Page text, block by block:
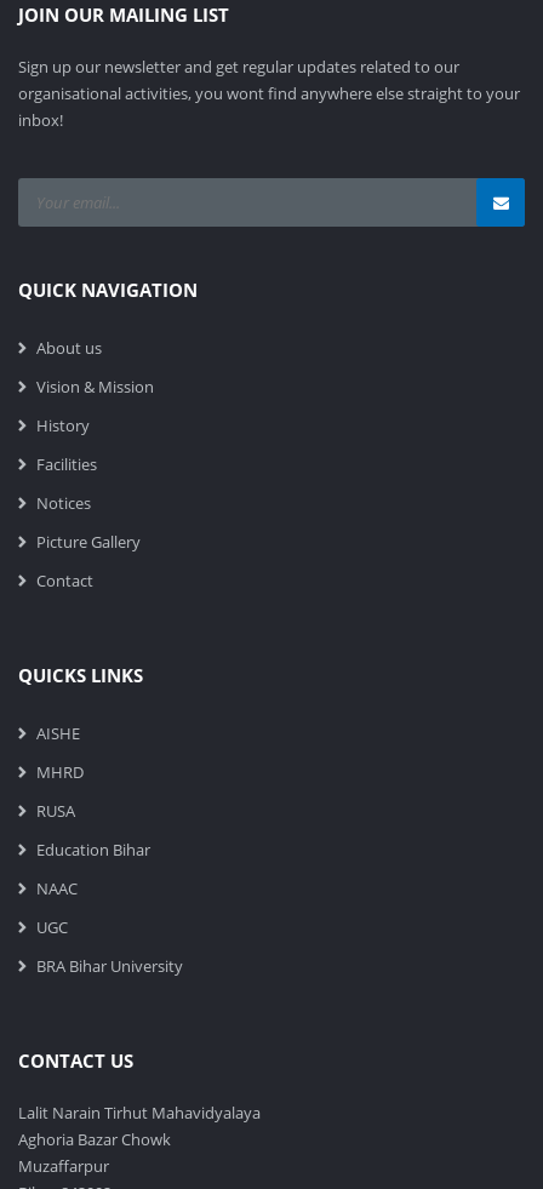
JOIN OUR MAILING LIST
Sign up our newsletter and get regular updates related to our
organisational activities, you wont find anywhere else straight to your
inbox!
QUICK NAVIGATION
About us
Vision & Mission
History
Facilities
Notices
Picture Gallery
Contact
QUICKS LINKS
AISHE
MHRD
RUSA
Education Bihar
NAAC
UGC
BRA Bihar University
CONTACT US
Lalit Narain Tirhut Mahavidyalaya
Aghoria Bazar Chowk
Muzaffarpur